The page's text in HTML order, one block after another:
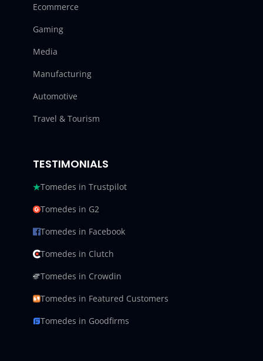
Ecommerce
Gaming
Media
Manufacturing
Automotive
Travel & Tourism
TESTIMONIALS
Tomedes in Trustpilot
Tomedes in G2
Tomedes in Facebook
Tomedes in Clutch
Tomedes in Crowdin
Tomedes in Featured Customers
Tomedes in Goodfirms